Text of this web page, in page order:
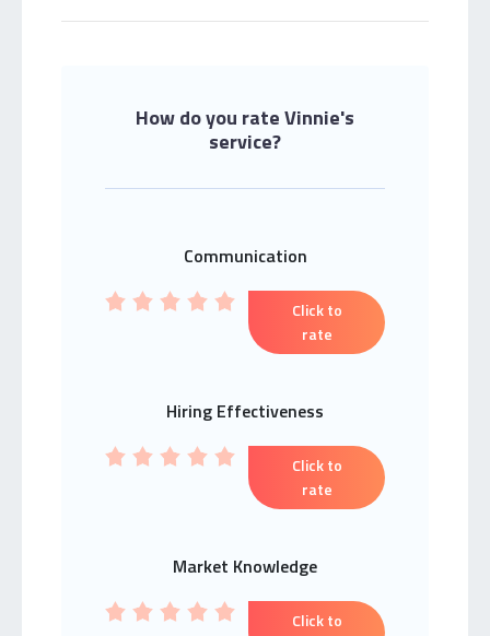
How do you rate Vinnie's
service?
Communication
Click to
rate
Hiring Effectiveness
Click to
rate
Market Knowledge
Click to